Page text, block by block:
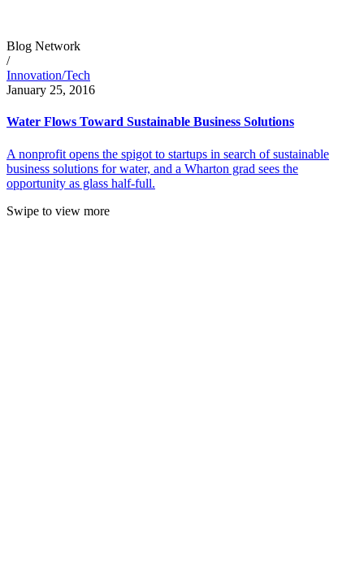
Blog Network
/
Innovation/Tech
January 25, 2016
Water Flows Toward Sustainable Business Solutions
A nonprofit opens the spigot to startups in search of sustainable
business solutions for water, and a Wharton grad sees the
opportunity as glass half-full.
Swipe to view more